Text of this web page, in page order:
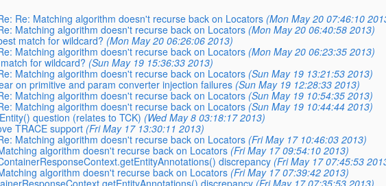
Re: Matching algorithm doesn't recurse back on Locators (Mon May 20 07:46:10
Matching algorithm doesn't recurse back on Locators (Mon May 20 06:40:58 2013)
match for wildcard? (Mon May 20 06:26:06 2013)
Matching algorithm doesn't recurse back on Locators (Mon May 20 06:23:35 2013)
for wildcard? (Sun May 19 15:36:33 2013)
Matching algorithm doesn't recurse back on Locators (Sun May 19 13:21:53 2013)
on primitive and param converter injection failures (Sun May 19 12:28:33 2013)
Matching algorithm doesn't recurse back on Locators (Sun May 19 10:54:35 2013)
Matching algorithm doesn't recurse back on Locators (Sun May 19 10:44:44 2013)
question (relates to TCK) (Wed May 8 03:18:17 2013)
TRACE support (Fri May 17 13:30:11 2013)
Matching algorithm doesn't recurse back on Locators (Fri May 17 10:46:03 2013)
algorithm doesn't recurse back on Locators (Fri May 17 09:54:10 2013)
discrepancy (Fri May 17 07:45:53
algorithm doesn't recurse back on Locators (Fri May 17 07:39:42 2013)